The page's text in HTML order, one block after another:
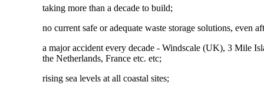
taking more than a decade to build;
no current safe or adequate waste storage solutions, even
a major accident every decade - Windscale (UK), 3 Mile
the Netherlands, France etc. etc;
rising sea levels at all coastal sites;